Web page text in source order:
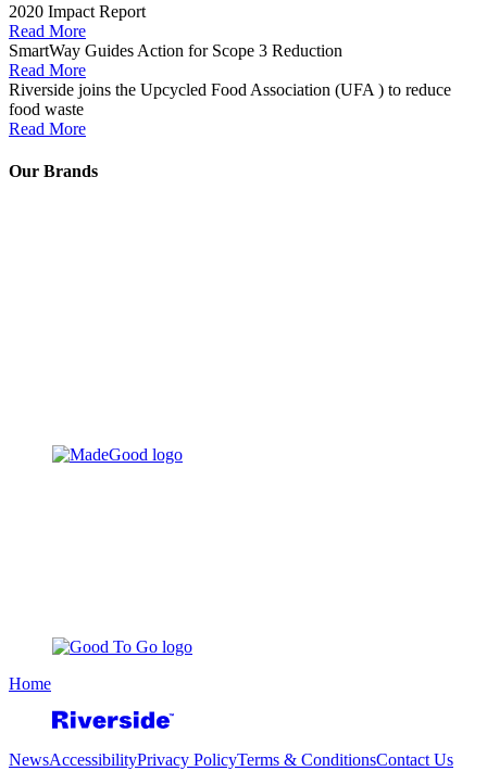
2020 Impact Report
Read More
SmartWay Guides Action for Scope 3 Reduction
Read More
Riverside joins the Upcycled Food Association (UFA ) to reduce
food waste
Read More
Our Brands
Home
NewsAccessibilityPrivacy PolicyTerms & ConditionsContact Us